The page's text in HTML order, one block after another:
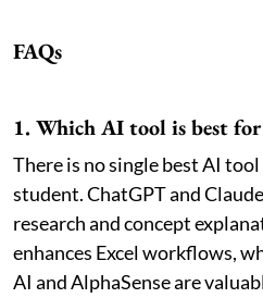
FAQs
1. Which AI tool is best for
There is no single best AI
student. ChatGPT and
research and concept
enhances Excel workflows,
AI and AlphaSense are